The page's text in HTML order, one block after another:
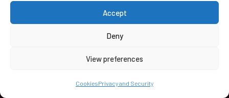
Accept
Deny
View preferences
CookiesPrivacy and Security
KIMBER ROAD
58 Kimber Road (First Floor),